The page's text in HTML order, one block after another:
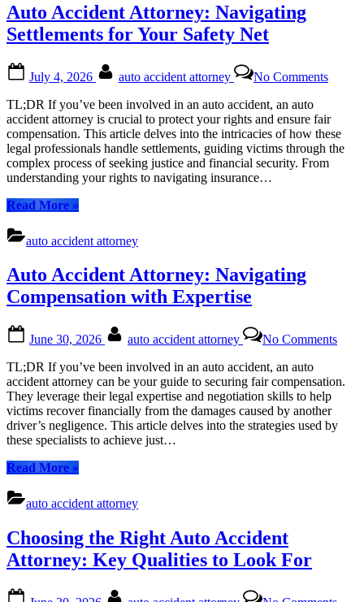
Records
to
Secure
Auto Accident Attorney: Navigating
Settlements for Your Safety Net
on
July 4, 2026 auto accident attorney No CommentsAuto
for
Your
TL;DR If you’ve been involved in an auto accident, an auto
accident attorney is crucial to protect your rights and ensure fair
compensation. This article delves into the intricacies of how these
legal professionals handle settlements, guiding victims through the
complex process of seeking justice and financial security. From
understanding your rights to navigating insurance…
Read More“Auto
Attorney:
Navigating
for
Your
Safety
»
auto accident attorney
Auto Accident Attorney: Navigating
Compensation with Expertise
on
June 30, 2026 auto accident attorney No CommentsAuto
TL;DR If you’ve been involved in an auto accident, an auto
accident attorney can be your guide to securing fair compensation.
They leverage their legal expertise and negotiation skills to help
victims recover financially from the damages caused by another
driver’s negligence. This article delves into the strategies used by
these specialists to achieve just…
Read More“Auto
Attorney:
Navigating
with
Expertise”
»
auto accident attorney
Choosing the Right Auto Accident
Attorney: Key Qualities to Look For